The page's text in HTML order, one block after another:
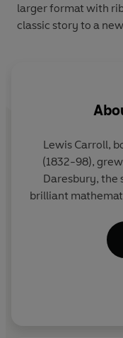
larger format with
classic story to a
Lewis Carroll,
(1832-98),
Daresbury, the
brilliant
Adventures in
Liddell, the
numerous